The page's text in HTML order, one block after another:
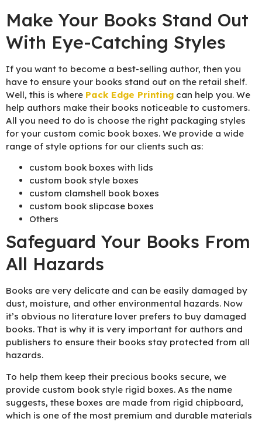
Make Your Books Stand Out
With Eye-Catching Styles
If you want to become a best-selling author, then you
have to ensure your books stand out on the retail shelf.
Well, this is where Pack Edge Printing can help you. We
help authors make their books noticeable to customers.
All you need to do is choose the right packaging styles
for your custom comic book boxes. We provide a wide
range of style options for our clients such as:
custom book boxes with lids
custom book style boxes
custom clamshell book boxes
custom book slipcase boxes
Others
Safeguard Your Books From
All Hazards
Books are very delicate and can be easily damaged by
dust, moisture, and other environmental hazards. Now
it’s obvious no literature lover prefers to buy damaged
books. That is why it is very important for authors and
publishers to ensure their books stay protected from all
hazards.
To help them keep their precious books secure, we
provide custom book style rigid boxes. As the name
suggests, these boxes are made from rigid chipboard,
which is one of the most premium and durable materials